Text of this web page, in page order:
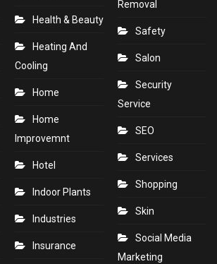
Health & Beauty
Heating And
Cooling
Home
Home
Improvemnt
Hotel
Indoor Plants
Industries
Insurance
Removal
Safety
Salon
Security
Service
SEO
Services
Shopping
Skin
Social Media
Marketing